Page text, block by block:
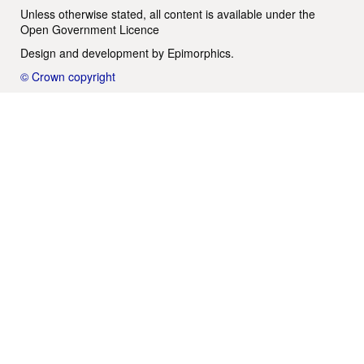
Unless otherwise stated, all content is available under the
Open Government Licence
Design and development by Epimorphics.
© Crown copyright